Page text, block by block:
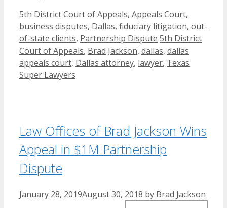
Categories
5th District Court of Appeals, Appeals Court,
business disputes, Dallas, fiduciary litigation, out-
of-state clients, Partnership Dispute Tags
5th District
Court of Appeals, Brad Jackson, dallas, dallas
appeals court, Dallas attorney, lawyer, Texas
Super Lawyers
Law Offices of Brad Jackson Wins
Appeal in $1M Partnership
Dispute
January 28, 2019August 30, 2018 by Brad Jackson